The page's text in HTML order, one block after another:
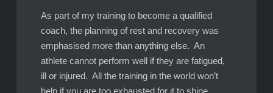
As part of my training to become a qualified
coach, the planning of rest and recovery was
emphasised more than anything else. An
athlete cannot perform well if they are fatigued,
ill or injured. All the training in the world won’t
help if you are too exhausted for it to shine